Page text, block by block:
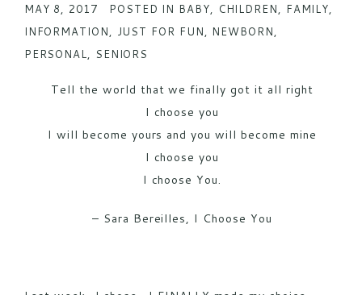
MAY 8, 2017 POSTED IN BABY, CHILDREN, FAMILY,
INFORMATION, JUST FOR FUN, NEWBORN,
PERSONAL, SENIORS
Tell the world that we finally got it all right
I choose you
I will become yours and you will become mine
I choose you
I choose You.
– Sara Bereilles, I Choose You